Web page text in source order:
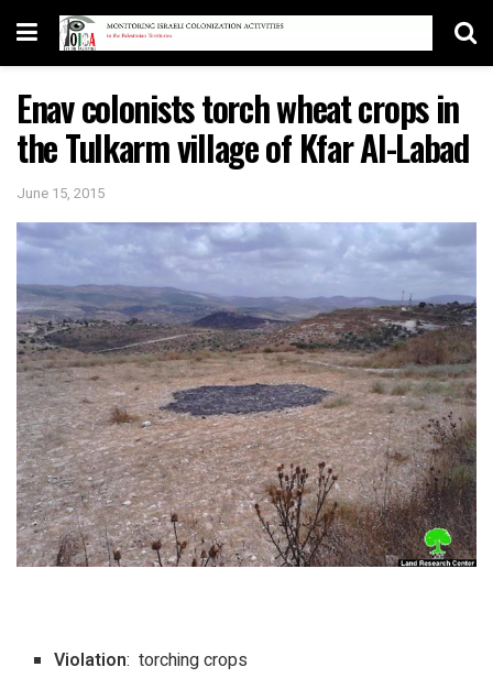
Enav colonists torch wheat crops in
the Tulkarm village of Kfar Al-Labad
June 15, 2015
Violation: torching crops